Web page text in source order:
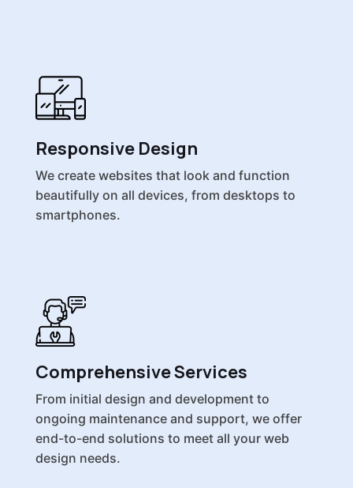
Responsive Design
We create websites that look and function
beautifully on all devices, from desktops to
smartphones.
Comprehensive Services
From initial design and development to
ongoing maintenance and support, we offer
end-to-end solutions to meet all your web
design needs.